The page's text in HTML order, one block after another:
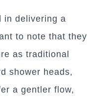
in delivering a
to note that they
as traditional
shower heads,
a gentler flow,